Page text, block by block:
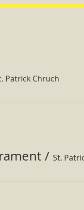
Patrick Chruch
/ St.